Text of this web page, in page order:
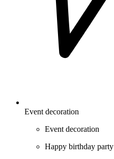
Event decoration
Event decoration
Happy birthday party